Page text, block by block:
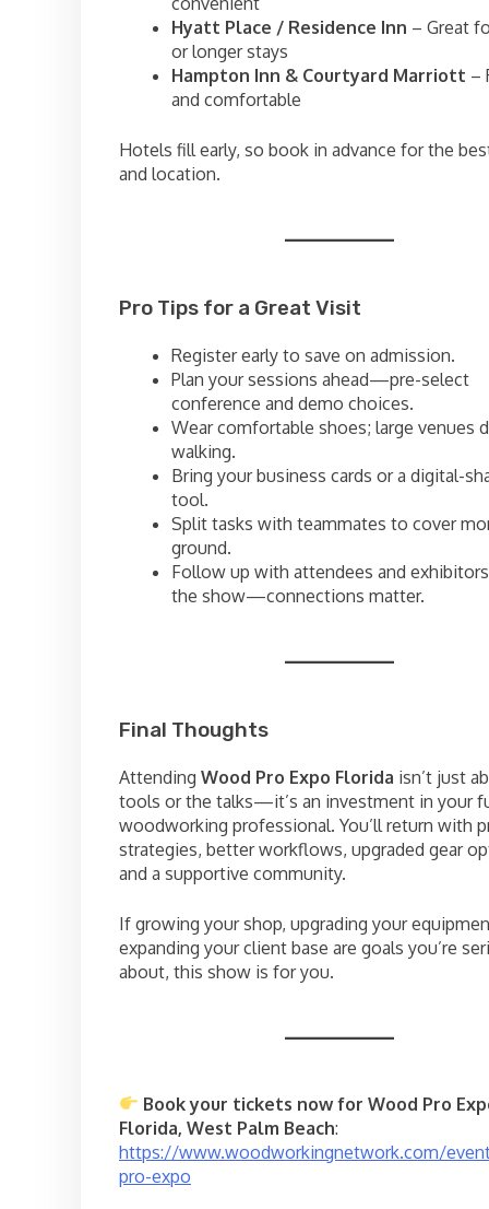
Hyatt Place / Residence Inn – Great
or longer stays
Hampton Inn & Courtyard Marriott –
and comfortable
Hotels fill early, so book in advance for the
and location.
Pro Tips for a Great Visit
Register early to save on admission.
Plan your sessions ahead—pre-select
conference and demo choices.
Wear comfortable shoes; large venues
walking.
Bring your business cards or a digital-
tool.
Split tasks with teammates to cover
ground.
Follow up with attendees and
the show—connections matter.
Final Thoughts
Attending Wood Pro Expo Florida isn’t just
tools or the talks—it’s an investment in your
woodworking professional. You’ll return with
strategies, better workflows, upgraded gear
and a supportive community.
If growing your shop, upgrading your
expanding your client base are goals you’re
about, this show is for you.
Book your tickets now for Wood Pro
Florida, West Palm Beach:
https://www.woodworkingnetwork.com/
pro-expo